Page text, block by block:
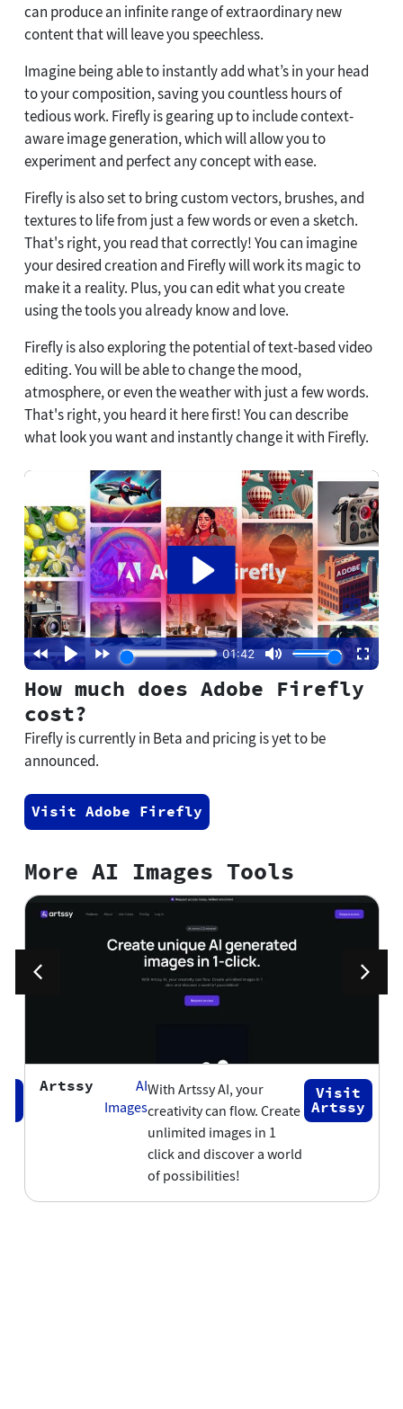
can produce an infinite range of extraordinary new
content that will leave you speechless.
Imagine being able to instantly add what’s in your head
to your composition, saving you countless hours of
tedious work. Firefly is gearing up to include context-
aware image generation, which will allow you to
experiment and perfect any concept with ease.
Firefly is also set to bring custom vectors, brushes, and
textures to life from just a few words or even a sketch.
That's right, you read that correctly! You can imagine
your desired creation and Firefly will work its magic to
make it a reality. Plus, you can edit what you create
using the tools you already know and love.
Firefly is also exploring the potential of text-based video
editing. You will be able to change the mood,
atmosphere, or even the weather with just a few words.
That's right, you heard it here first! You can describe
what look you want and instantly change it with Firefly.
How much does Adobe Firefly
cost?
Firefly is currently in Beta and pricing is yet to be
announced.
Visit Adobe Firefly
More AI Images Tools
Artssy
AI
Images
With Artssy AI, your
creativity can flow. Create
unlimited images in 1
click and discover a world
of possibilities!
Visit
Artssy